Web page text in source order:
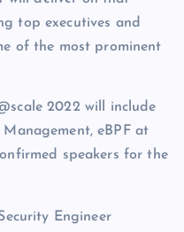
top executives and
of the most prominent
2022 will include
eBPF at
speakers for the
Engineer